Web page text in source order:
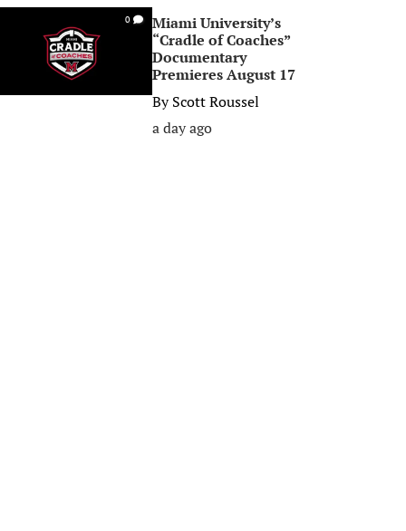
0
Miami University’s
“Cradle of Coaches”
Documentary
Premieres August 17
ByScott Roussel
a day ago